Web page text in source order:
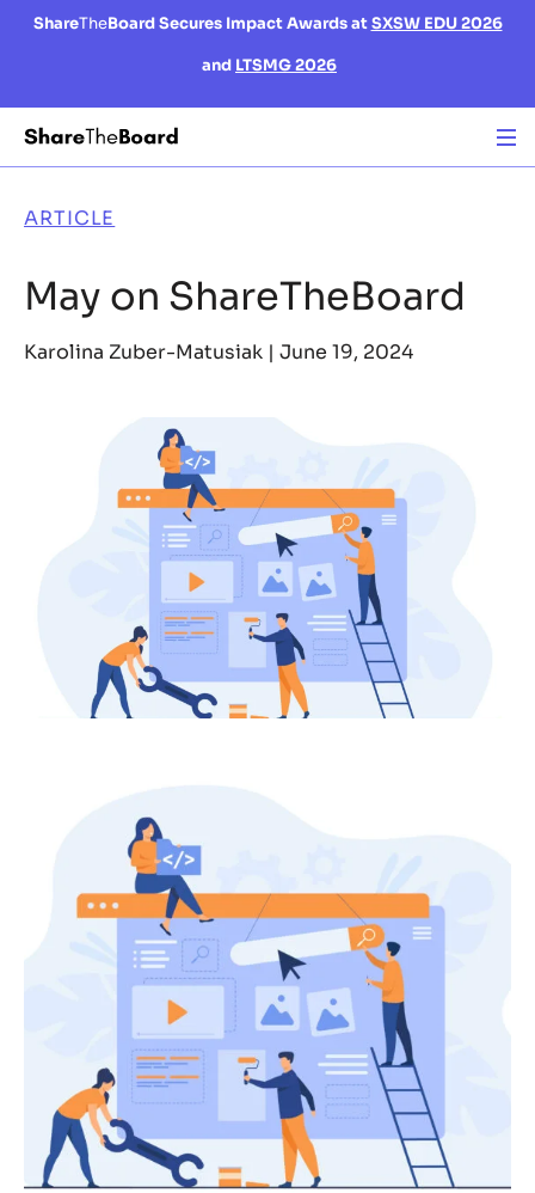
ShareTheBoard Secures Impact Awards atSXSW EDU 2026
and LTSMG 2026
ARTICLE
May on ShareTheBoard
Karolina Zuber-Matusiak | June 19, 2024